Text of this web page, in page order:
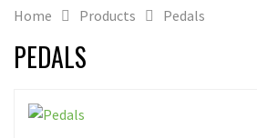
Home Products Pedals
PEDALS